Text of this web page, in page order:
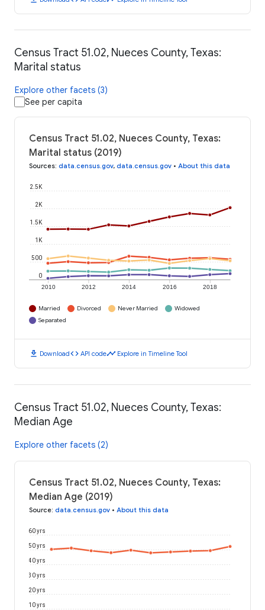
Census Tract 51.02, Nueces County, Texas:
Marital status
Explore other facets (3)
See per capita
Census Tract 51.02, Nueces County, Texas:
Marital status (2019)
Sources: data.census.gov, data.census.gov • About this data
2010 2012 2014 2016 2018
0
500
1K
1.5K
2K
2.5K
Married Divorced Never Married
Widowed
Separated
download Downloadcode API codetimeline Explore in Timeline Tool
Census Tract 51.02, Nueces County, Texas:
Median Age
Explore other facets (2)
Census Tract 51.02, Nueces County, Texas:
Median Age (2019)
Source: data.census.gov • About this data
10 yrs
20 yrs
30 yrs
40 yrs
50 yrs
60 yrs